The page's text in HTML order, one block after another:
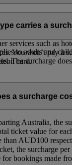
to all flights
paid for with a
surcharge is only
services such as
You won’t pay a
card.
carries a
to adults and
The surcharge
a surcharge
Australia, the
ticket value for
than AUD100
the surcharge
bookings made